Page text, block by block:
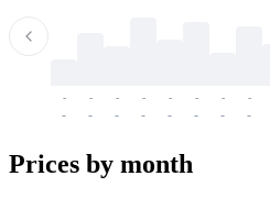
-
-
-
-
-
-
-
-
-
-
-
-
-
-
-
-
Prices by month